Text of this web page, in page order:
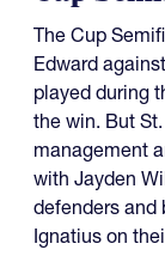
The Cup
Edward
played during
the win. But
management
with Jayden
defenders and
Ignatius on